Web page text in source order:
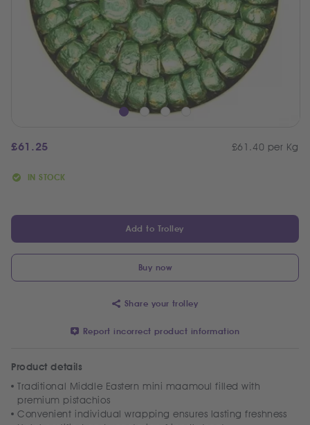
£61.25 £61.40 per Kg
IN STOCK
Product details
Traditional Middle Eastern mini maamoul filled with
premium pistachios
Convenient individual wrapping ensures lasting freshness
Add to Trolley
Buy now
Share your trolley
Report incorrect product information